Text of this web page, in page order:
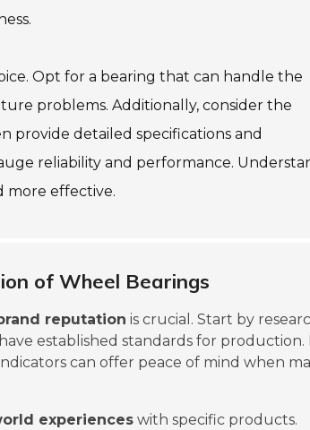
Opt for a bearing that can handle the
problems. Additionally, consider the
detailed specifications and
reliability and performance.
more effective.
of Wheel Bearings
reputation is crucial. Start by
established standards for production.
can offer peace of mind when
experiences with specific products.